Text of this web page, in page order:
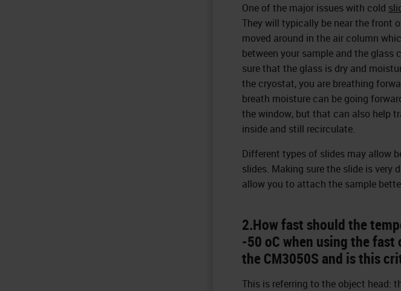
One of the major issues with cold
They will typically be near the front
moved around in the air column
between your sample and the glass
sure that the glass is dry and
the cryostat, you are breathing
breath moisture can be going
the window, but that can also help
inside and still recirculate.
Different types of slides may allow
slides. Making sure the slide is very
allow you to attach the sample
2.How fast should the
-50 oC when using the
the CM3050S and is this
This is referring to the object head: